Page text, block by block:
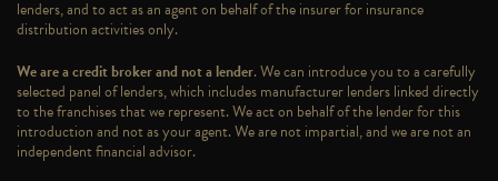
lenders, and to act as an agent on behalf of the insurer for insurance
distribution activities only.
We are a credit broker and not a lender. We can introduce you to a carefully
selected panel of lenders, which includes manufacturer lenders linked directly
to the franchises that we represent. We act on behalf of the lender for this
introduction and not as your agent. We are not impartial, and we are not an
independent financial advisor.